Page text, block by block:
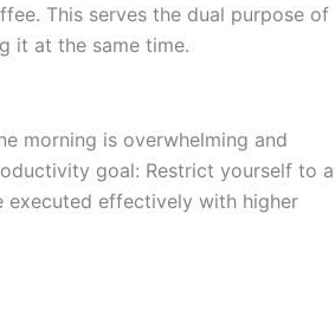
This serves the dual purpose of
it at the same time.
morning is overwhelming and
goal: Restrict yourself to a
executed effectively with higher